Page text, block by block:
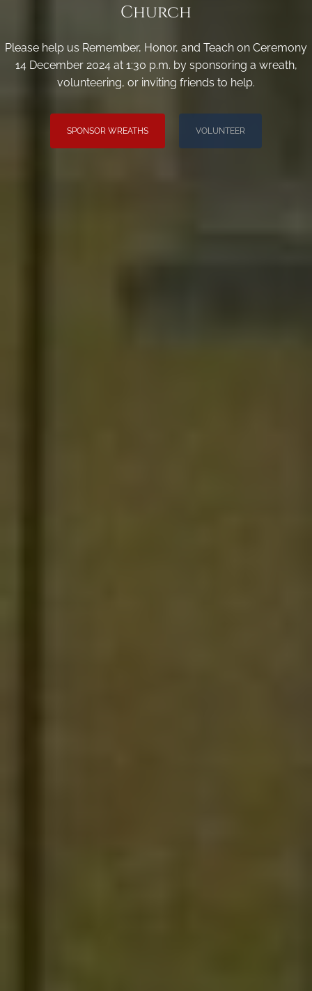
Church
Please help us Remember, Honor, and Teach on Ceremony
14 December 2024 at 1:30 p.m. by sponsoring a wreath,
volunteering, or inviting friends to help.
SPONSOR WREATHS VOLUNTEER